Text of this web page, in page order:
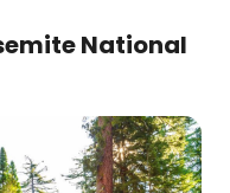
National